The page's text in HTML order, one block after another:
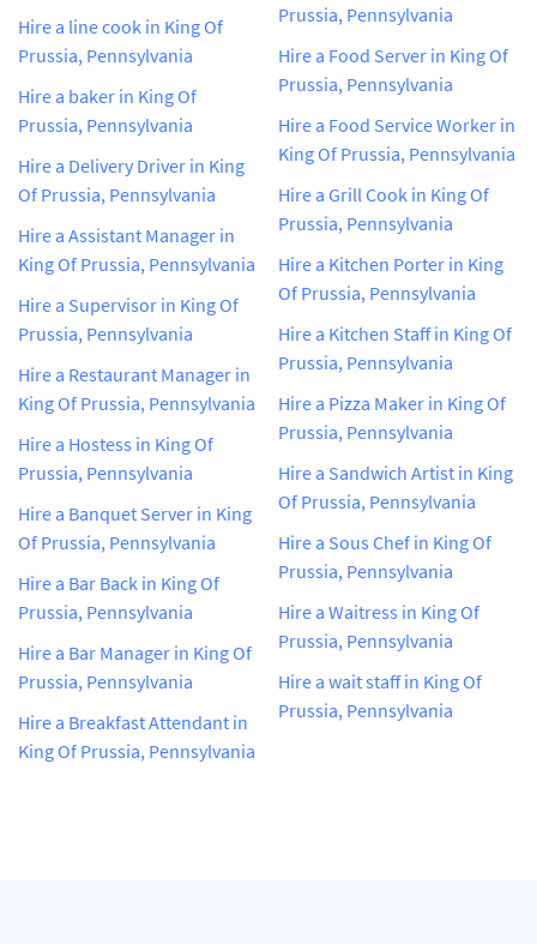
Hire a line cook in King Of
Prussia, Pennsylvania
Hire a baker in King Of
Prussia, Pennsylvania
Hire a Delivery Driver in King
Of Prussia, Pennsylvania
Hire a Assistant Manager in
King Of Prussia, Pennsylvania
Hire a Supervisor in King Of
Prussia, Pennsylvania
Hire a Restaurant Manager in
King Of Prussia, Pennsylvania
Hire a Hostess in King Of
Prussia, Pennsylvania
Hire a Banquet Server in King
Of Prussia, Pennsylvania
Hire a Bar Back in King Of
Prussia, Pennsylvania
Hire a Bar Manager in King Of
Prussia, Pennsylvania
Hire a Breakfast Attendant in
King Of Prussia, Pennsylvania
Prussia, Pennsylvania
Hire a Food Server in King Of
Prussia, Pennsylvania
Hire a Food Service Worker in
King Of Prussia, Pennsylvania
Hire a Grill Cook in King Of
Prussia, Pennsylvania
Hire a Kitchen Porter in King
Of Prussia, Pennsylvania
Hire a Kitchen Staff in King Of
Prussia, Pennsylvania
Hire a Pizza Maker in King Of
Prussia, Pennsylvania
Hire a Sandwich Artist in King
Of Prussia, Pennsylvania
Hire a Sous Chef in King Of
Prussia, Pennsylvania
Hire a Waitress in King Of
Prussia, Pennsylvania
Hire a wait staff in King Of
Prussia, Pennsylvania